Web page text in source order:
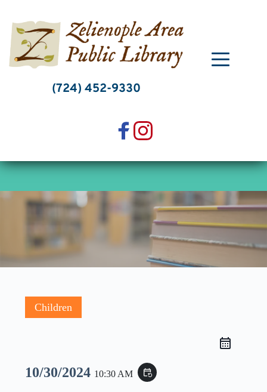
content
(724) 452-9330
Children
10/30/2024 10:30 AM event_repeat